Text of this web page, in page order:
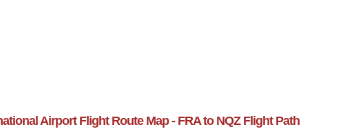
Airport Flight Route Map - FRA to NQZ Flight Path